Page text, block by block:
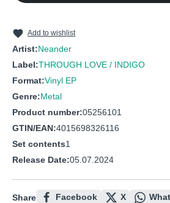
Add to wishlist
Artist:Neander
Label:THROUGH LOVE / INDIGO
Format:Vinyl EP
Genre:Metal
Product number:05256101
GTIN/EAN:4015698326116
Set contents1
Release Date:05.07.2024
Share Facebook X